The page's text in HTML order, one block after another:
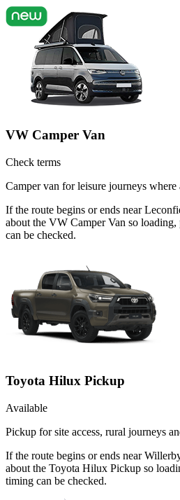
VW Camper Van
Check terms
Camper van for leisure journeys
If the route begins or ends near
about the VW Camper Van so
can be checked.
Toyota Hilux Pickup
Available
Pickup for site access, rural journeys
If the route begins or ends near
about the Toyota Hilux Pickup so
timing can be checked.